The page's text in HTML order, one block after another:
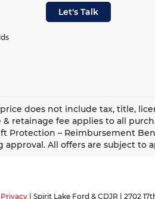
Let's Talk
does not include tax, title,
& retainage fee applies to all
Protection – Reimbursement
approval. All offers are subject to
Privacy | Spirit Lake Ford & CDJR 2702